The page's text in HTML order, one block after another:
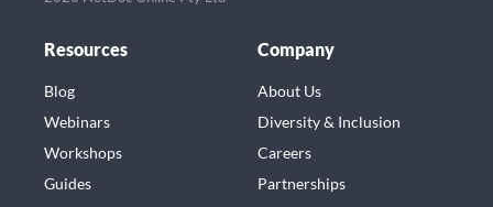
Resources
Blog
Webinars
Workshops
Guides
Company
About Us
Diversity & Inclusion
Careers
Partnerships